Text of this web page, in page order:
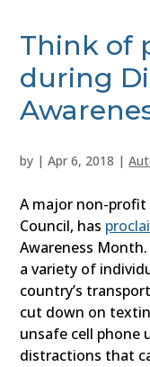
Think of
during
by |Apr 6, 2018 |
A major non-
Council, has
Awareness
a variety of
country’s
cut down on
unsafe cell phone
distractions that